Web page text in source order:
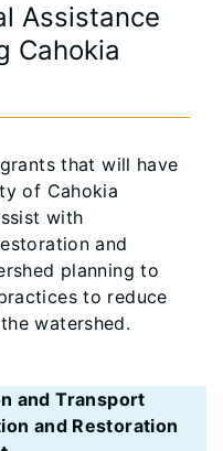
Assistance
Cahokia
that will have
of Cahokia
with
and
planning to
to reduce
watershed.
and Transport
and Restoration